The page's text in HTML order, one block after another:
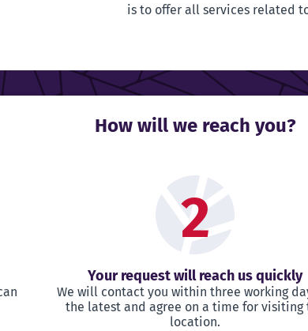
is to offer all services related
How will we reach you?
2
Your request will reach us quickly
We will contact you within three working
the latest and agree on a time for visiting
location.